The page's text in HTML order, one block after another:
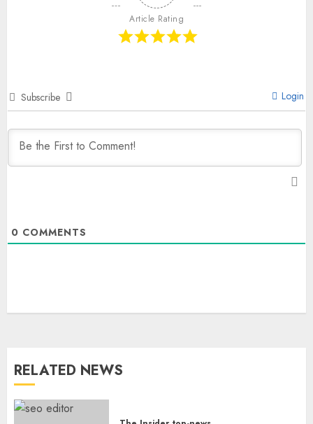
Article Rating
Subscribe Login
0 COMMENTS
RELATED NEWS